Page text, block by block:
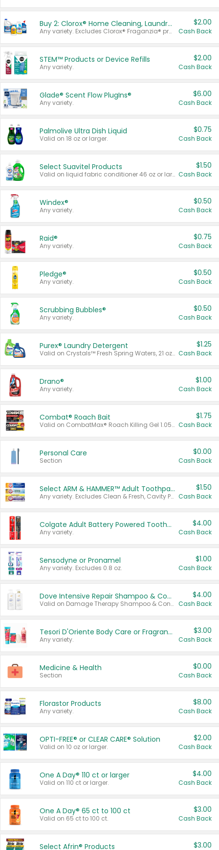
Buy 2: Clorox® Home Cleaning, Laundry, Pine-Sol®, Liquid-Plumr, or Formula 409 Products
Any variety. Excludes Clorox® Fraganzia® products, trial and travel sizes, tools, & textiles. Items must appear on the same receipt.
$2.00
Cash Back
STEM™ Products or Device Refills
Any variety.
$2.00
Cash Back
Glade® Scent Flow PlugIns®
Any variety.
$6.00
Cash Back
Palmolive Ultra Dish Liquid
Valid on 18 oz or larger.
$0.75
Cash Back
Select Suavitel Products
Valid on liquid fabric conditioner 46 oz or larger, or Refresher fabric rinse 25.5 oz.
$1.50
Cash Back
Windex®
Any variety.
$0.50
Cash Back
Raid®
Any variety.
$0.75
Cash Back
Pledge®
Any variety.
$0.50
Cash Back
Scrubbing Bubbles®
Any variety.
$0.50
Cash Back
Purex® Laundry Detergent
Valid on Crystals™ Fresh Spring Waters, 21 oz and Liquid Laundry Detergent, Mountain Breeze 33 Loads 50 oz, Mountain Breeze 95 oz, Natural Linen 83 Loads 150 oz, Oxi 43.5 oz, Oxi 128 oz and Ultra Liquid Laundry Detergent, Advanced Oxi with Odor Fighter 6 × 40 oz, Fresh Mountain Breeze, 2 × 170 oz, Mountain Breeze 6 × 40 oz.
$1.25
Cash Back
Drano®
Any variety.
$1.00
Cash Back
Combat® Roach Bait
Valid on CombatMax® Roach Killing Gel 1.05 oz or Combat® Small and Large Roach Baits 12 ct.
$1.75
Cash Back
Personal Care
Section
$0.00
Cash Back
Select ARM & HAMMER™ Adult Toothpastes
Any variety. Excludes Clean & Fresh, Cavity Protection, and trial and travel sizes.
$1.50
Cash Back
Colgate Adult Battery Powered Toothbrushes
Any variety.
$4.00
Cash Back
Sensodyne or Pronamel
Any variety. Excludes 0.8 oz.
$1.00
Cash Back
Dove Intensive Repair Shampoo & Conditioner Set
Valid on Damage Therapy Shampoo & Conditioner Set 33.8 oz bottles.
$4.00
Cash Back
Tesori D'Oriente Body Care or Fragrance
Any variety.
$3.00
Cash Back
Medicine & Health
Section
$0.00
Cash Back
Florastor Products
Any variety.
$8.00
Cash Back
OPTI-FREE® or CLEAR CARE® Solution
Valid on 10 oz or larger.
$2.00
Cash Back
One A Day® 110 ct or larger
Valid on 110 ct or larger.
$4.00
Cash Back
One A Day® 65 ct to 100 ct
Valid on 65 ct to 100 ct.
$3.00
Cash Back
Select Afrin® Products $3.00